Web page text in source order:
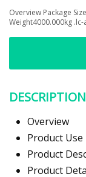
Overview Package
Weight4000.000kg
DESCRIPTION
Overview
Product Use
Product
Product